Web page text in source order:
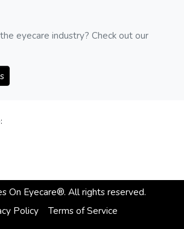
eyecare industry? Check out our
On Eyecare®. All rights reserved.
Policy
Terms of Service